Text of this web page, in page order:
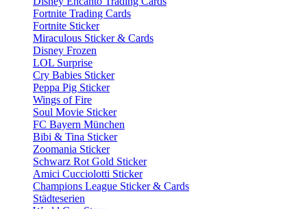
Fortnite Trading Cards
Fortnite Sticker
Miraculous Sticker & Cards
Disney Frozen
LOL Surprise
Cry Babies Sticker
Peppa Pig Sticker
Wings of Fire
Soul Movie Sticker
FC Bayern München
Bibi & Tina Sticker
Zoomania Sticker
Schwarz Rot Gold Sticker
Amici Cucciolotti Sticker
Champions League Sticker & Cards
Städteserien